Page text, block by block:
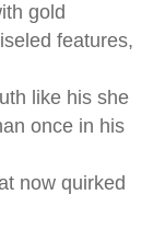
gold
features,
like his she
once in his
now quirked